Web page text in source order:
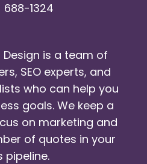
1324
Design is a team of
SEO experts, and
who can help you
goals. We keep a
on marketing and
of quotes in your
pipeline.